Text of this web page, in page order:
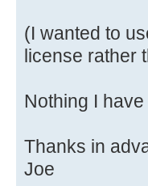
(I wanted to
license rather
Nothing I
Thanks in
Joe